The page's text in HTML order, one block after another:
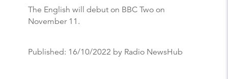
The English will debut on BBC Two on
November 11.
Published: 16/10/2022 by Radio NewsHub